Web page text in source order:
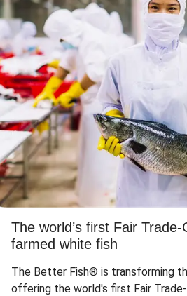
The world’s first Fair
farmed white fish
The Better Fish® is transforming
offering the world's first Fair